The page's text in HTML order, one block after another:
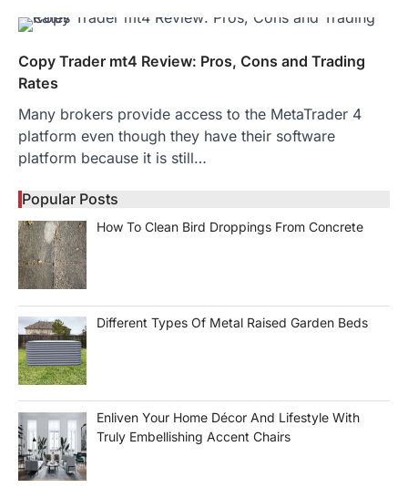
Copy Trader mt4 Review: Pros, Cons and Trading
Rates
Many brokers provide access to the MetaTrader 4
platform even though they have their software
platform because it is still…
Popular Posts
How To Clean Bird Droppings From Concrete
Different Types Of Metal Raised Garden Beds
Enliven Your Home Décor And Lifestyle With
Truly Embellishing Accent Chairs